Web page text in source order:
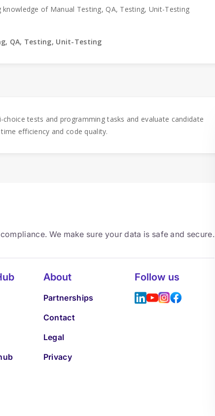
knowledge of Manual Testing, QA, Testing, Unit-Testing
QA, Testing, Unit-Testing
tests and programming tasks and evaluate candidate
efficiency and code quality.
We make sure your data is safe and secure.
About
Partnerships
Contact
Legal
Privacy
Follow us